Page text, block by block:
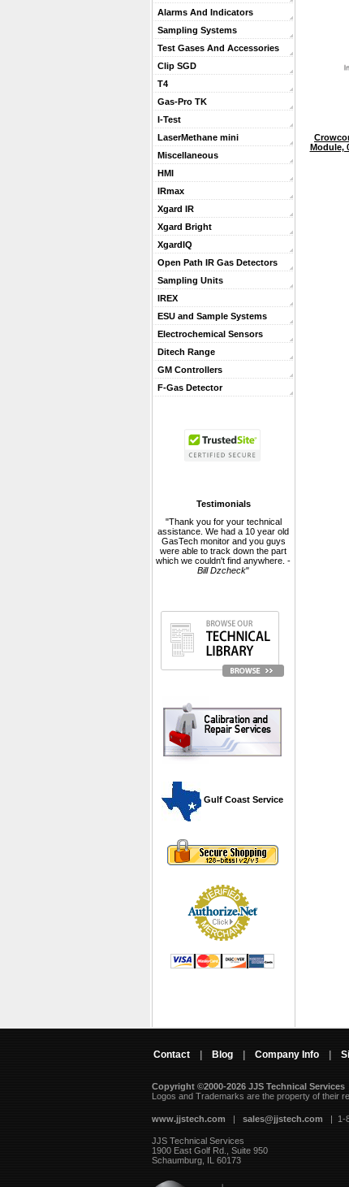
Alarms And Indicators
Sampling Systems
Test Gases And Accessories
Clip SGD
T4
Gas-Pro TK
I-Test
LaserMethane mini
Miscellaneous
HMI
IRmax
Xgard IR
Xgard Bright
XgardIQ
Open Path IR Gas Detectors
Sampling Units
IREX
ESU and Sample Systems
Electrochemical Sensors
Ditech Range
GM Controllers
F-Gas Detector
Testimonials
"Thank you for your technical
assistance. We had a 10 year old
GasTech monitor and you guys
were able to track down the part
which we couldn't find anywhere. -
Bill Dzcheck"
Gulf Coast Service
Module,
Contact Blog Company Info
Copyright ©2000-2026 JJS Technical Services
Logos and Trademarks are the property of their
www.jjstech.com | sales@jjstech.com | 1-
JJS Technical Services
1900 East Golf Rd., Suite 950
Schaumburg, IL 60173